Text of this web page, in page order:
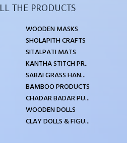
THE PRODUCTS
WOODEN MASKS
SHOLAPITH CRAFTS
SITALPATI MATS
KANTHA STITCH PR..
SABAI GRASS HAN...
BAMBOO PRODUCTS
CHADAR BADAR PU...
WOODEN DOLLS
CLAY DOLLS & FIGU...